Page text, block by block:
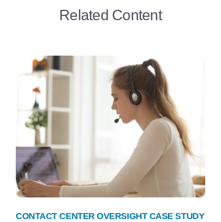
Related Content
CONTACT CENTER OVERSIGHT CASE STUDY